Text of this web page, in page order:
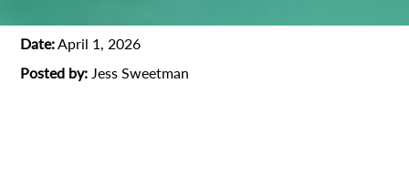
Date: April 1, 2026
Posted by: Jess Sweetman